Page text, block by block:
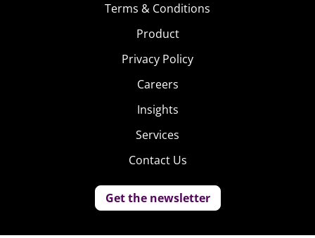
Terms & Conditions
Product
Privacy Policy
Careers
Insights
Services
Contact Us
Get the newsletter